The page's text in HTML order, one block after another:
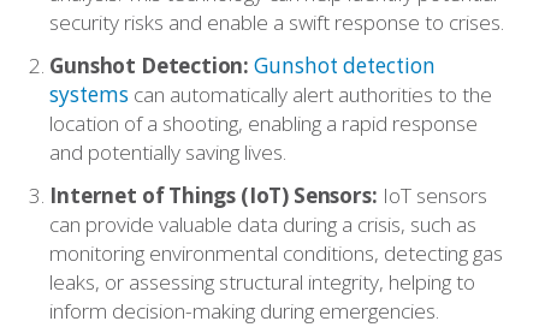
Who We Serve
security risks and enable a swift response to crises.
Gunshot Detection: Gunshot detection
systems can automatically alert authorities to the
location of a shooting, enabling a rapid response
and potentially saving lives.
Internet of Things (IoT) Sensors: IoT sensors
can provide valuable data during a crisis, such as
monitoring environmental conditions, detecting gas
leaks, or assessing structural integrity, helping to
inform decision-making during emergencies.